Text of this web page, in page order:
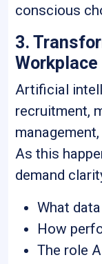
conscious
3.
Workplace
Artificial
recruitment,
As this
demand
What
How
The role